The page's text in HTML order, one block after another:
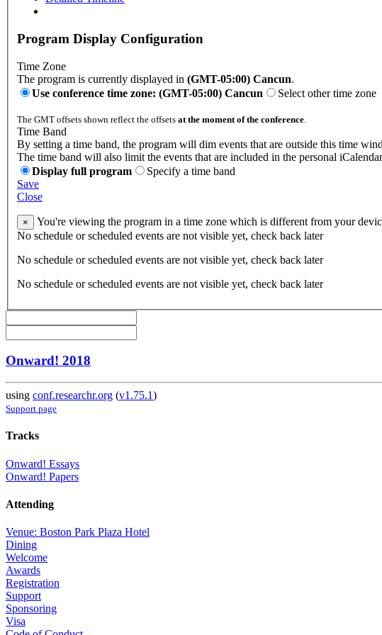
Program Display Configuration
Time Zone
The program is currently displayed in (GMT-05:00) Cancun.
Use conference time zone: (GMT-05:00) Cancun
Select other time zone
The GMT offsets shown reflect the offsets at the moment of the conference
Time Band
By setting a time band, the program will dim events that are outside this time
The time band will also limit the events that are included in the personal
Display full program
Specify a time band
Save
Close
× You're viewing the program in a time zone which is different from your
No schedule or scheduled events are not visible yet, check back later
No schedule or scheduled events are not visible yet, check back later
No schedule or scheduled events are not visible yet, check back later
Onward! 2018
using conf.researchr.org (v1.75.1)
Support page
Tracks
Onward! Essays
Onward! Papers
Attending
Venue: Boston Park Plaza Hotel
Dining
Welcome
Awards
Registration
Support
Sponsoring
Visa